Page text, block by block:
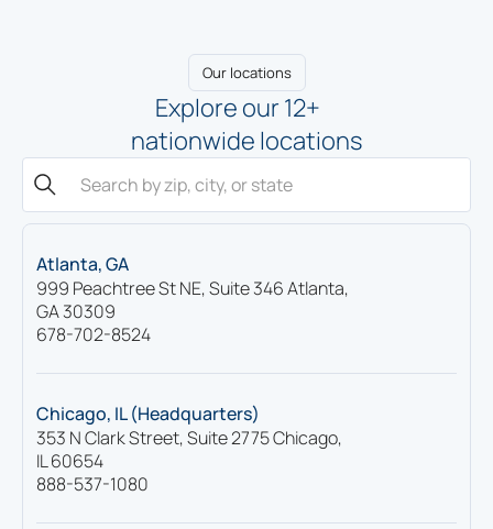
Our locations
Explore our 12+
nationwide locations
Atlanta, GA
999 Peachtree St NE, Suite 346 Atlanta,
GA 30309
678-702-8524
Chicago, IL (Headquarters)
353 N Clark Street, Suite 2775 Chicago,
IL 60654
888-537-1080